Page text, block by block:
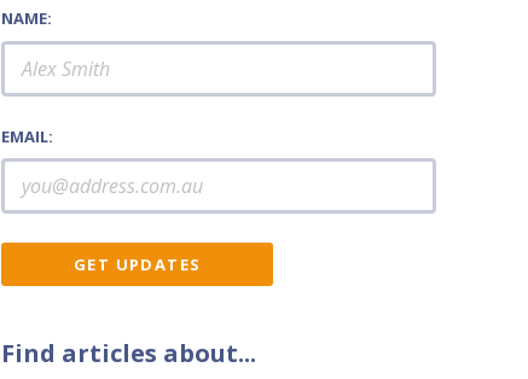
NAME:
EMAIL:
Find articles about...